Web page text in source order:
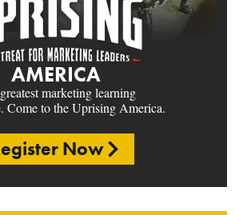
AMERICA
marketing learning
Come to the Uprising America.
Now